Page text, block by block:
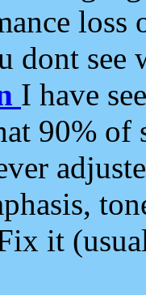
loss
dont see
I have
90%
it